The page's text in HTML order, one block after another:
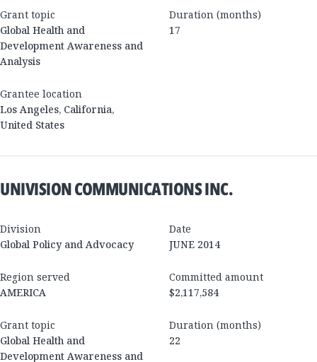
Grant topic
Global Health and
Development Awareness and
Analysis
Duration (months)
17
Grantee location
Los Angeles, California,
United States
UNIVISION COMMUNICATIONS INC.
Division
Global Policy and Advocacy
Date
JUNE 2014
Region served
AMERICA
Committed amount
$2,117,584
Grant topic
Global Health and
Development Awareness and
Duration (months)
22